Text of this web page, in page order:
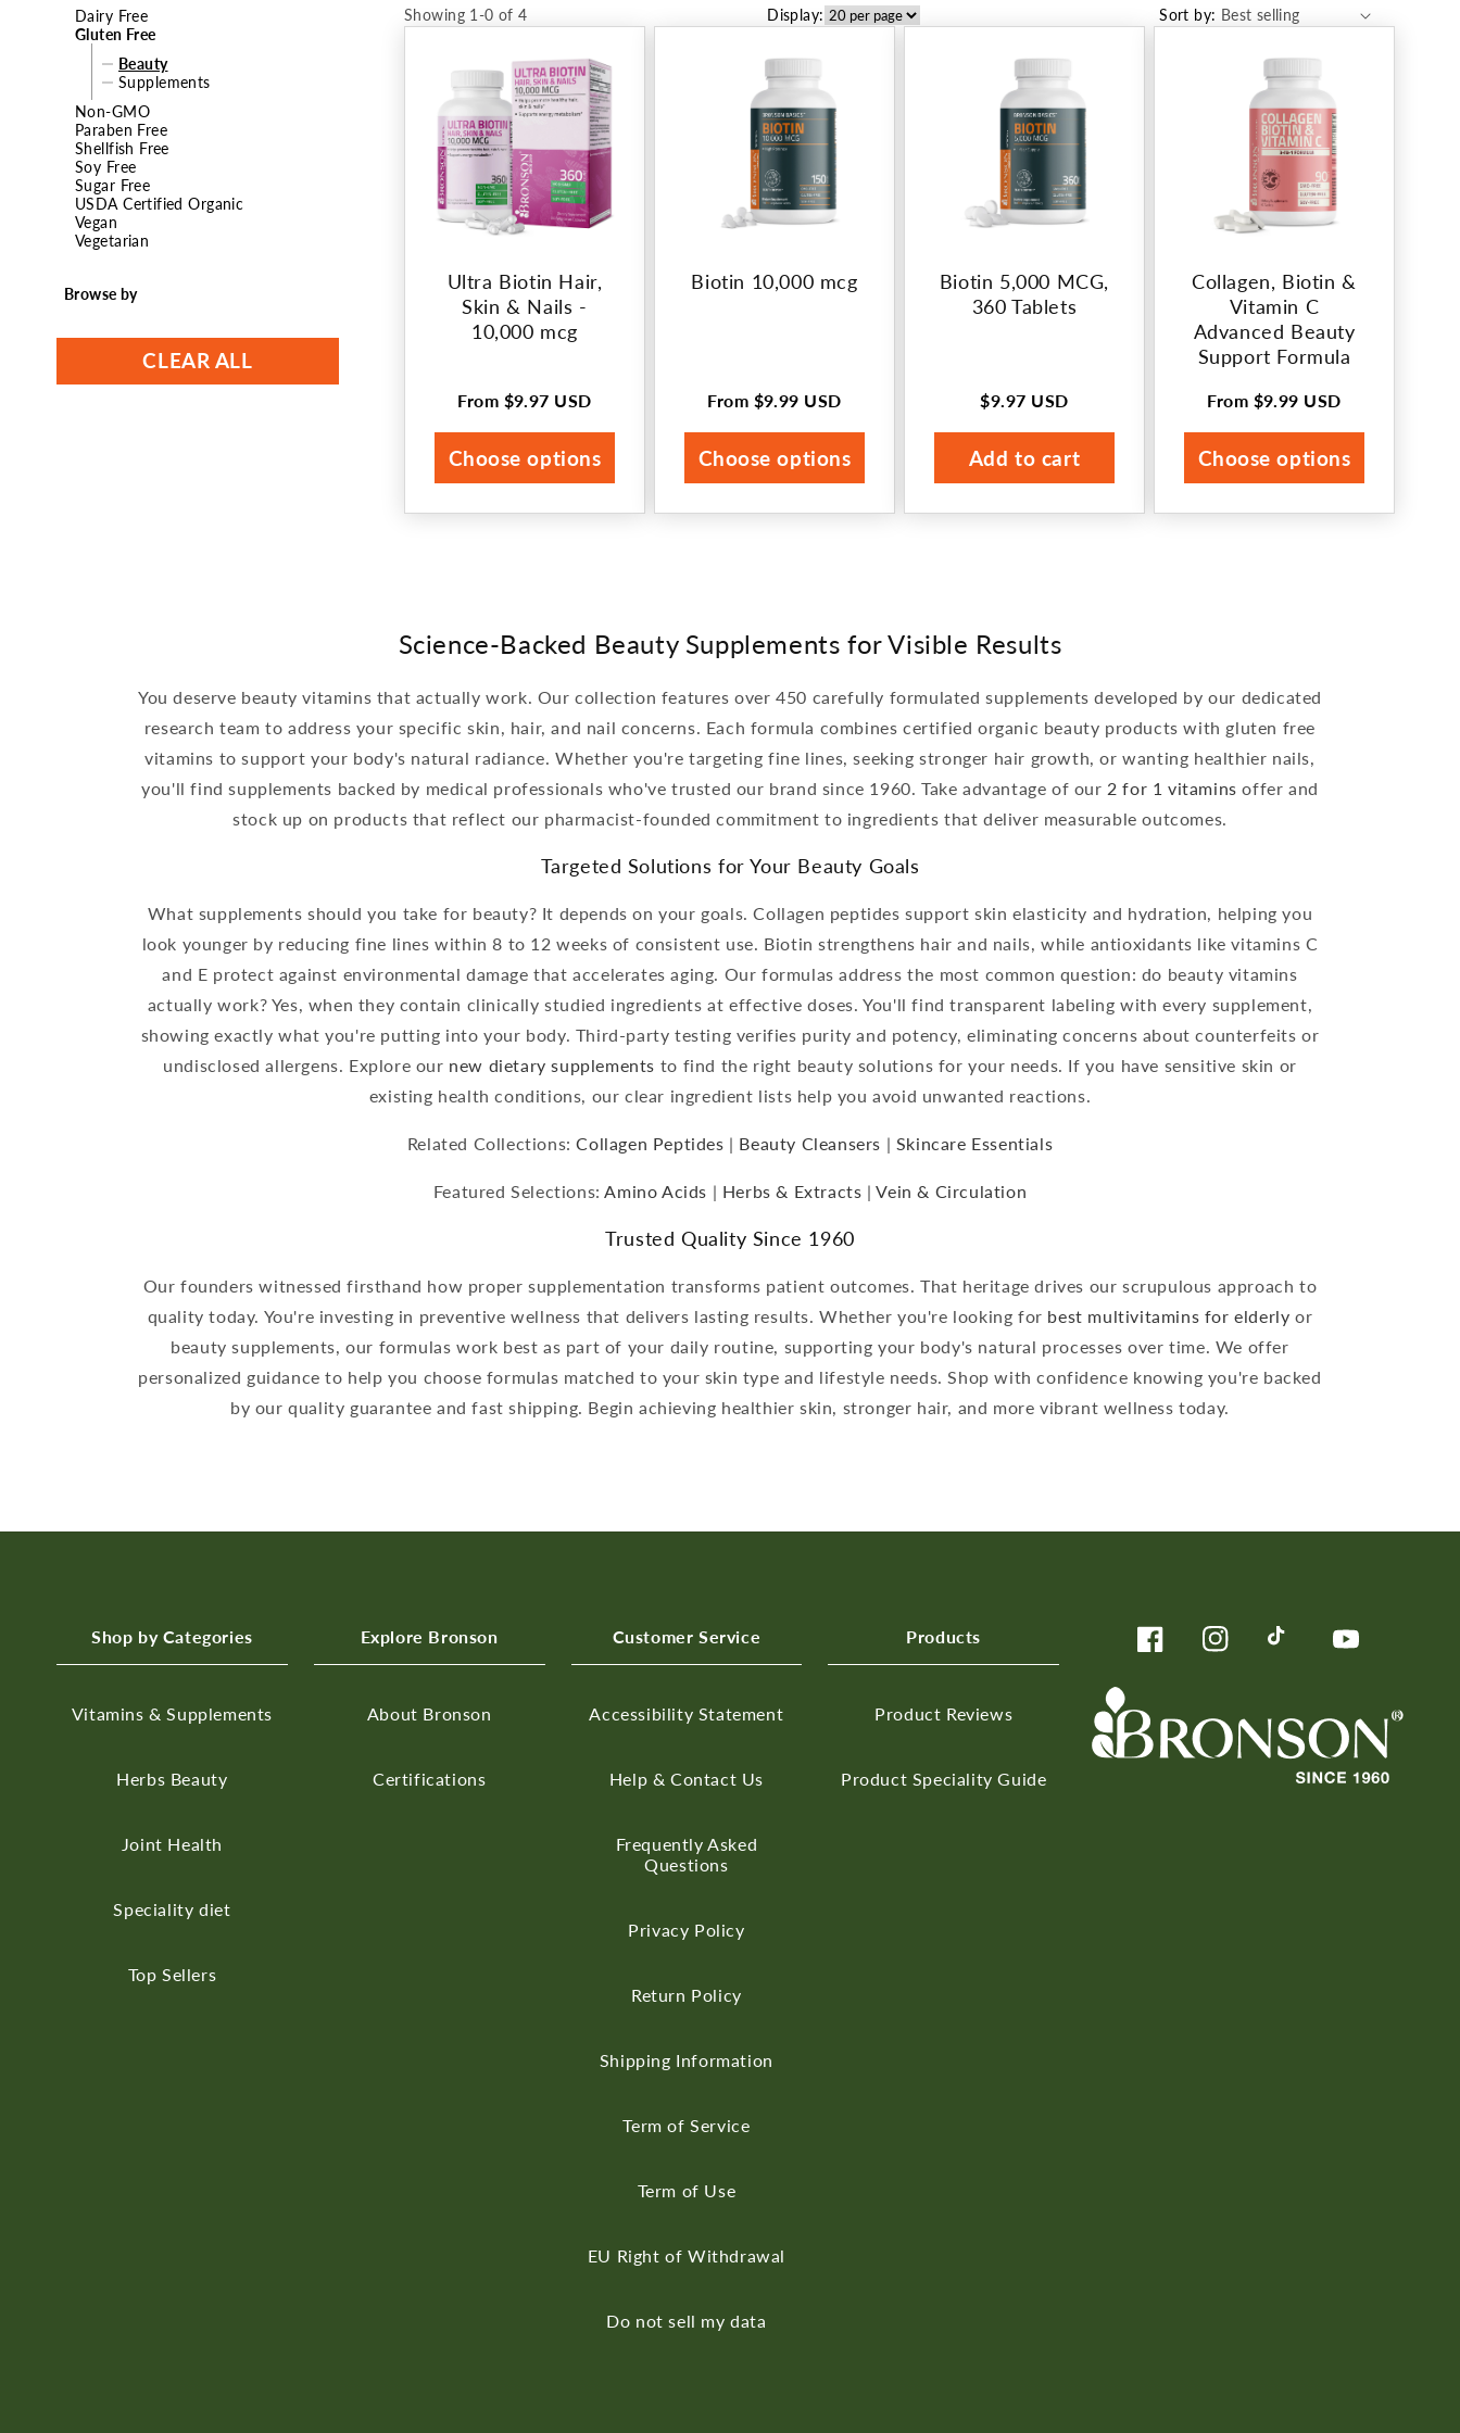
t
Dairy Free
Gluten Free
Beauty
Supplements
Non-GMO
Paraben Free
Shellfish Free
Soy Free
Sugar Free
USDA Certified Organic
Vegan
Vegetarian
Browse by
CLEAR ALL
Showing 1-0 of 4 Display: Sort by:
Ultra Biotin Hair,
Skin & Nails -
10,000 mcg
Regular
price
From $9.97 USD
Choose options
Biotin 10,000 mcg
Regular
price
From $9.99 USD
Choose options
Biotin 5,000 MCG,
360 Tablets
Regular
price
$9.97 USD
Add to cart
Collagen, Biotin &
Vitamin C
Advanced Beauty
Support Formula
Regular
price
From $9.99 USD
Choose options
Science-Backed Beauty Supplements for Visible Results
You deserve beauty vitamins that actually work. Our collection features over 450 carefully formulated supplements developed by our dedicated
research team to address your specific skin, hair, and nail concerns. Each formula combines certified organic beauty products with gluten free
vitamins to support your body's natural radiance. Whether you're targeting fine lines, seeking stronger hair growth, or wanting healthier nails,
you'll find supplements backed by medical professionals who've trusted our brand since 1960. Take advantage of our 2 for 1 vitamins offer and
stock up on products that reflect our pharmacist-founded commitment to ingredients that deliver measurable outcomes.
Targeted Solutions for Your Beauty Goals
What supplements should you take for beauty? It depends on your goals. Collagen peptides support skin elasticity and hydration, helping you
look younger by reducing fine lines within 8 to 12 weeks of consistent use. Biotin strengthens hair and nails, while antioxidants like vitamins C
and E protect against environmental damage that accelerates aging. Our formulas address the most common question: do beauty vitamins
actually work? Yes, when they contain clinically studied ingredients at effective doses. You'll find transparent labeling with every supplement,
showing exactly what you're putting into your body. Third-party testing verifies purity and potency, eliminating concerns about counterfeits or
undisclosed allergens. Explore our new dietary supplements to find the right beauty solutions for your needs. If you have sensitive skin or
existing health conditions, our clear ingredient lists help you avoid unwanted reactions.
Related Collections:Collagen Peptides | Beauty Cleansers | Skincare Essentials
Featured Selections:Amino Acids | Herbs & Extracts |Vein & Circulation
Trusted Quality Since 1960
Our founders witnessed firsthand how proper supplementation transforms patient outcomes. That heritage drives our scrupulous approach to
quality today. You're investing in preventive wellness that delivers lasting results. Whether you're looking for best multivitamins for elderly or
beauty supplements, our formulas work best as part of your daily routine, supporting your body's natural processes over time. We offer
personalized guidance to help you choose formulas matched to your skin type and lifestyle needs. Shop with confidence knowing you're backed
by our quality guarantee and fast shipping. Begin achieving healthier skin, stronger hair, and more vibrant wellness today.
Shop by Categories
Vitamins & Supplements
Herbs Beauty
Joint Health
Speciality diet
Top Sellers
Explore Bronson
About Bronson
Certifications
Customer Service
Accessibility Statement
Help & Contact Us
Frequently Asked
Questions
Privacy Policy
Return Policy
Shipping Information
Term of Service
Term of Use
EU Right of Withdrawal
Do not sell my data
Products
Product Reviews
Product Speciality Guide
FacebookInstagramTikTok YouTube